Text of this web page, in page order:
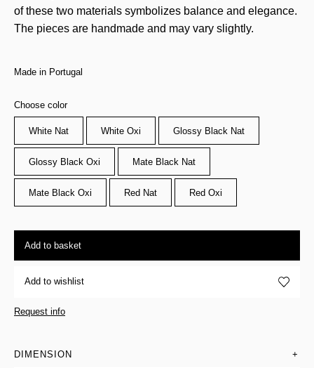
of these two materials symbolizes balance and elegance.
The pieces are handmade and may vary slightly.
Made in Portugal
Choose color
White Nat White Oxi Glossy Black Nat
Glossy Black Oxi Mate Black Nat
Mate Black Oxi Red Nat Red Oxi
Add to basket
Add to wishlist
Request info
DIMENSION +